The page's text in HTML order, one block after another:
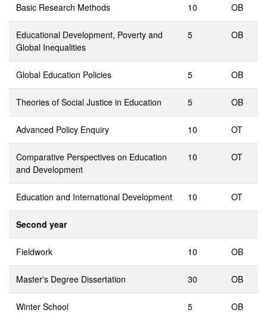
Basic Research Methods 10 OB
Educational Development, Poverty and
Global Inequalities
5 OB
Global Education Policies 5 OB
Theories of Social Justice in Education 5 OB
Advanced Policy Enquiry 10 OT
Comparative Perspectives on Education
and Development
10 OT
Education and International Development 10 OT
Second year
Fieldwork 10 OB
Master's Degree Dissertation 30 OB
Winter School 5 OB